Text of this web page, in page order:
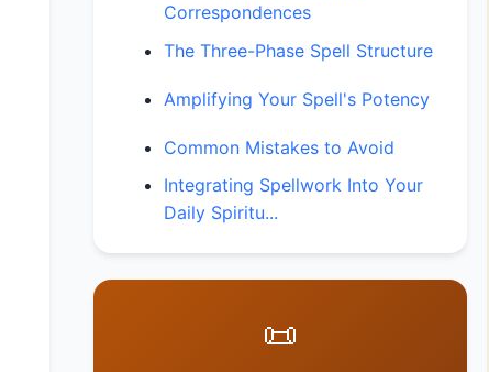
Correspondences
The Three-Phase Spell Structure
Amplifying Your Spell's Potency
Common Mistakes to Avoid
Integrating Spellwork Into Your
Daily Spiritu...
📜